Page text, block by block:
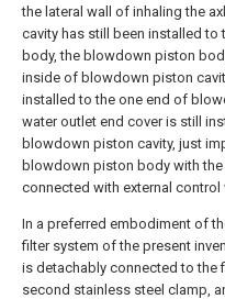
the lateral wall of inhaling the
cavity has still been installed
body, the blowdown piston
inside of blowdown piston
installed to the one end of
water outlet end cover is still
blowdown piston cavity, just
blowdown piston body with
connected with external control
In a preferred embodiment of
filter system of the present
is detachably connected to the
second stainless steel clamp,